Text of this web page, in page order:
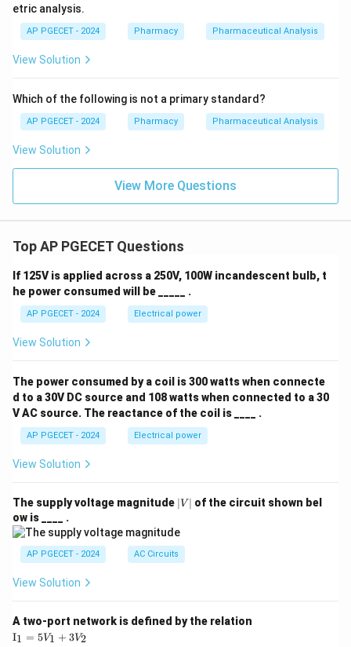
etric analysis.
AP PGECET - 2024 Pharmacy Pharmaceutical Analysis
View Solution
Which of the following is not a primary standard?
AP PGECET - 2024 Pharmacy Pharmaceutical Analysis
View Solution
View More Questions
Top AP PGECET Questions
If 125V is applied across a 250V, 100W incandescent bulb, t
he power consumed will be _____ .
AP PGECET - 2024 Electrical power
View Solution
The power consumed by a coil is 300 watts when connecte
d to a 30V DC source and 108 watts when connected to a 30
V AC source. The reactance of the coil is ____ .
AP PGECET - 2024 Electrical power
View Solution
The supply voltage magnitude |
V
∣V ∣ of the circuit shown bel
ow is ____ .
AP PGECET - 2024 AC Circuits
View Solution
A two-port network is defined by the relation
\te
I1 = 5V1 + 3V2